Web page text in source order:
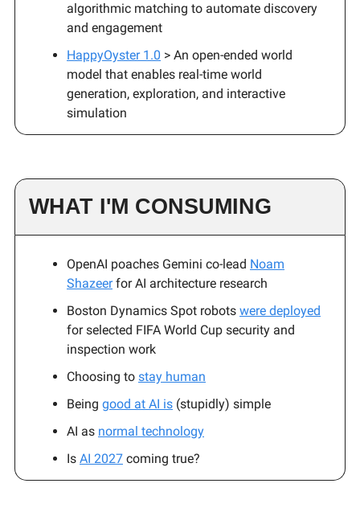
algorithmic matching to automate discovery
and engagement
HappyOyster 1.0 > An open-ended world
model that enables real-time world
generation, exploration, and interactive
simulation
WHAT I'M CONSUMING
OpenAI poaches Gemini co-lead Noam
Shazeerfor AI architecture research
Boston Dynamics Spot robots were deployed
for selected FIFA World Cup security and
inspection work
Choosing to stay human
Being good at AI is (stupidly) simple
AI as normal technology
Is AI 2027 coming true?